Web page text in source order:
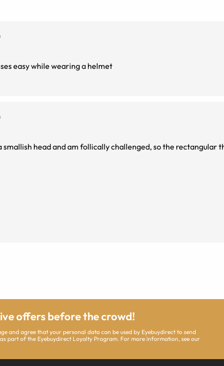
the glasses easy while wearing a helmet
head and am follically challenged, so the rectangular
offers before the crowd!
and agree that your personal data can be used by Eyebuydirect to send
part of the Eyebuydirect Loyalty Program. For more information, see our